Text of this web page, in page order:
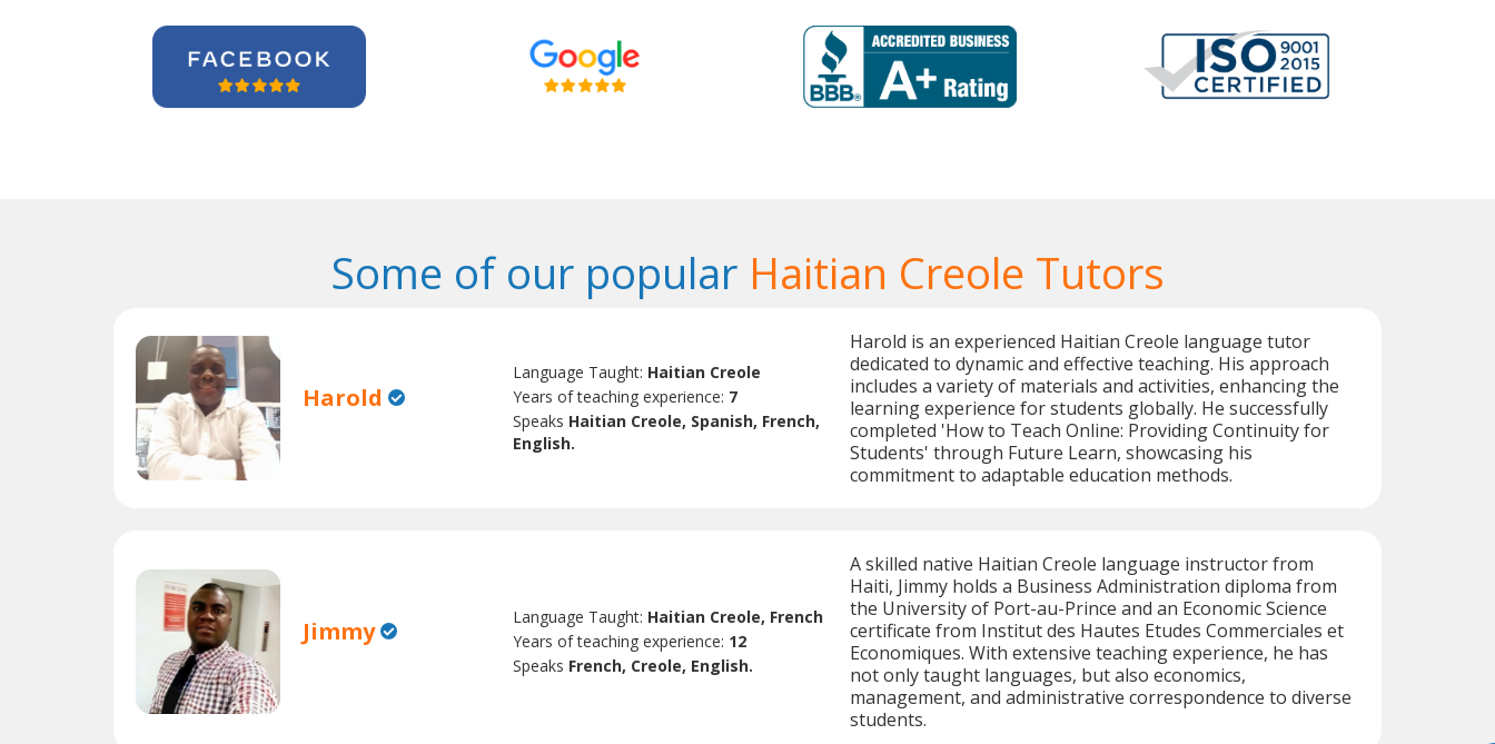
Some of our popular Haitian Creole Tutors
Harold
Language Taught: Haitian Creole
Years of teaching experience: 7
Speaks Haitian Creole, Spanish, French,
English.
Harold is an experienced Haitian Creole language tutor
dedicated to dynamic and effective teaching. His approach
includes a variety of materials and activities, enhancing the
learning experience for students globally. He successfully
completed 'How to Teach Online: Providing Continuity for
Students' through Future Learn, showcasing his
commitment to adaptable education methods.
Jimmy Language Taught: Haitian Creole, French
Years of teaching experience: 12
Speaks French, Creole, English.
A skilled native Haitian Creole language instructor from
Haiti, Jimmy holds a Business Administration diploma from
the University of Port-au-Prince and an Economic Science
certificate from Institut des Hautes Etudes Commerciales et
Economiques. With extensive teaching experience, he has
not only taught languages, but also economics,
management, and administrative correspondence to diverse
students.